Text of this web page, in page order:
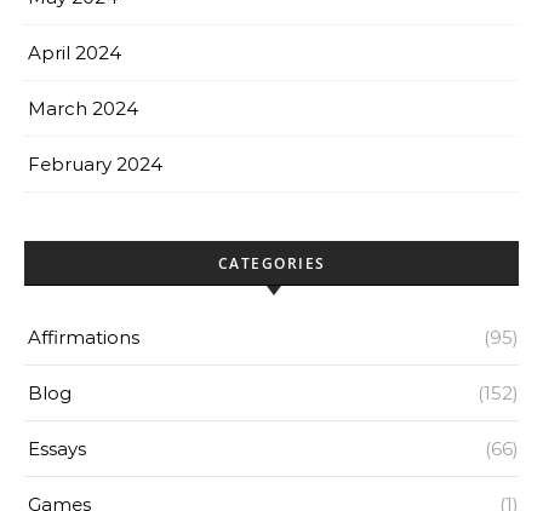
April 2024
March 2024
February 2024
CATEGORIES
Affirmations (95)
Blog (152)
Essays (66)
Games (1)